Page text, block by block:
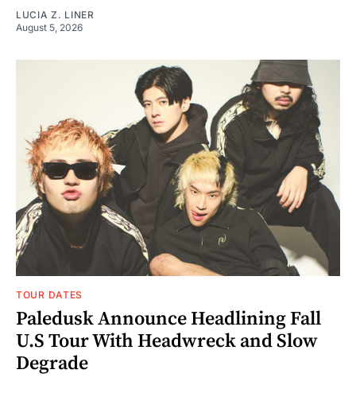
LUCIA Z. LINER
August 5, 2026
TOUR DATES
Paledusk Announce Headlining Fall
U.S Tour With Headwreck and Slow
Degrade